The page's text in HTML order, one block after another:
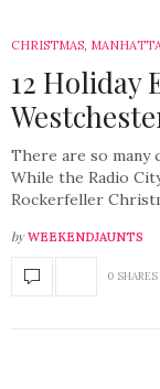
CHRISTMAS
12 Holiday
There are so many
While the Radio
Rockerfeller
by WEEKENDJAUNTS
0 SHARES